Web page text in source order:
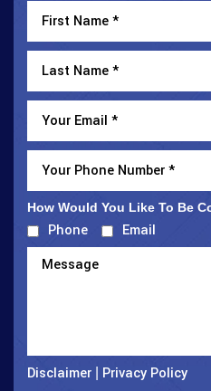
How Would You Like To Be
Phone Email
Disclaimer
Privacy Policy